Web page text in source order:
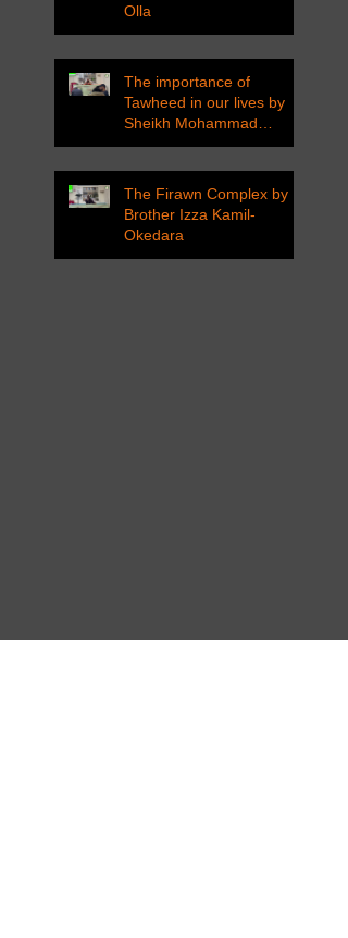
Olla
The importance of
Tawheed in our lives by
Sheikh Mohammad
Tarawneh
The Firawn Complex by
Brother Izza Kamil-
Okedara